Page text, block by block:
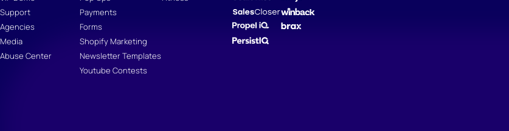
Support
Agencies
Media
Abuse Center
Payments
Forms
Shopify Marketing
Newsletter Templates
Youtube Contests